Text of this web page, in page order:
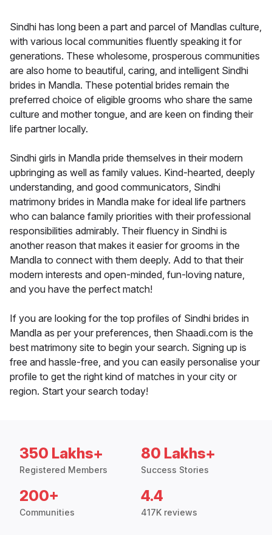
Sindhi has long been a part and parcel of Mandlas culture,
with various local communities fluently speaking it for
generations. These wholesome, prosperous communities
are also home to beautiful, caring, and intelligent Sindhi
brides in Mandla. These potential brides remain the
preferred choice of eligible grooms who share the same
culture and mother tongue, and are keen on finding their
life partner locally.
Sindhi girls in Mandla pride themselves in their modern
upbringing as well as family values. Kind-hearted, deeply
understanding, and good communicators, Sindhi
matrimony brides in Mandla make for ideal life partners
who can balance family priorities with their professional
responsibilities admirably. Their fluency in Sindhi is
another reason that makes it easier for grooms in the
Mandla to connect with them deeply. Add to that their
modern interests and open-minded, fun-loving nature,
and you have the perfect match!
If you are looking for the top profiles of Sindhi brides in
Mandla as per your preferences, then Shaadi.com is the
best matrimony site to begin your search. Signing up is
free and hassle-free, and you can easily personalise your
profile to get the right kind of matches in your city or
region. Start your search today!
350 Lakhs+
Registered Members
80 Lakhs+
Success Stories
200+
Communities
4.4
417K reviews